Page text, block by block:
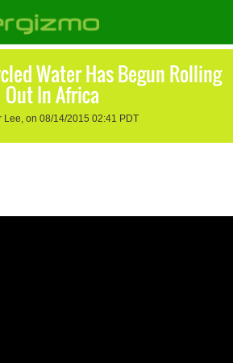
Water Has Begun Rolling
Out In Africa
Lee, on 08/14/2015 02:41 PDT